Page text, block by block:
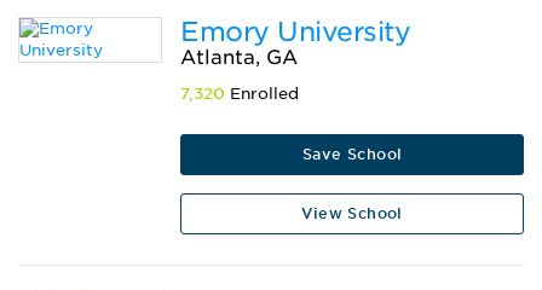
Emory University
Atlanta, GA
7,320 Enrolled
Save School
View School